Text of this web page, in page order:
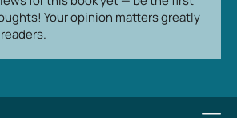
Your opinion matters greatly